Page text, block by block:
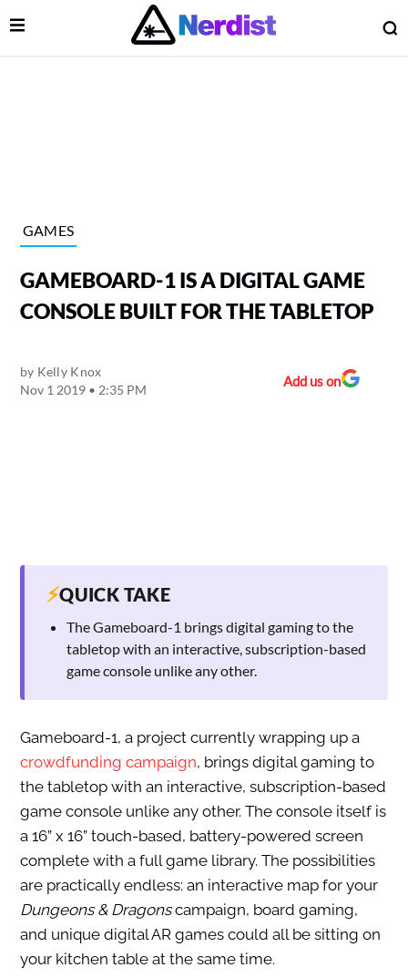
Main Navigation
Open Menu
GAMES
GAMEBOARD-1 IS A DIGITAL GAME
CONSOLE BUILT FOR THE TABLETOP
by Kelly Knox
Nov 1 2019 • 2:35 PM
Add us on
⚡QUICK TAKE
The Gameboard-1 brings digital gaming to the
tabletop with an interactive, subscription-based
game console unlike any other.
Gameboard-1, a project currently wrapping up a
crowdfunding campaign, brings digital gaming to
the tabletop with an interactive, subscription-based
game console unlike any other. The console itself is
a 16” x 16” touch-based, battery-powered screen
complete with a full game library. The possibilities
are practically endless: an interactive map for your
Dungeons & Dragonscampaign, board gaming,
and unique digital AR games could all be sitting on
your kitchen table at the same time.
Menu